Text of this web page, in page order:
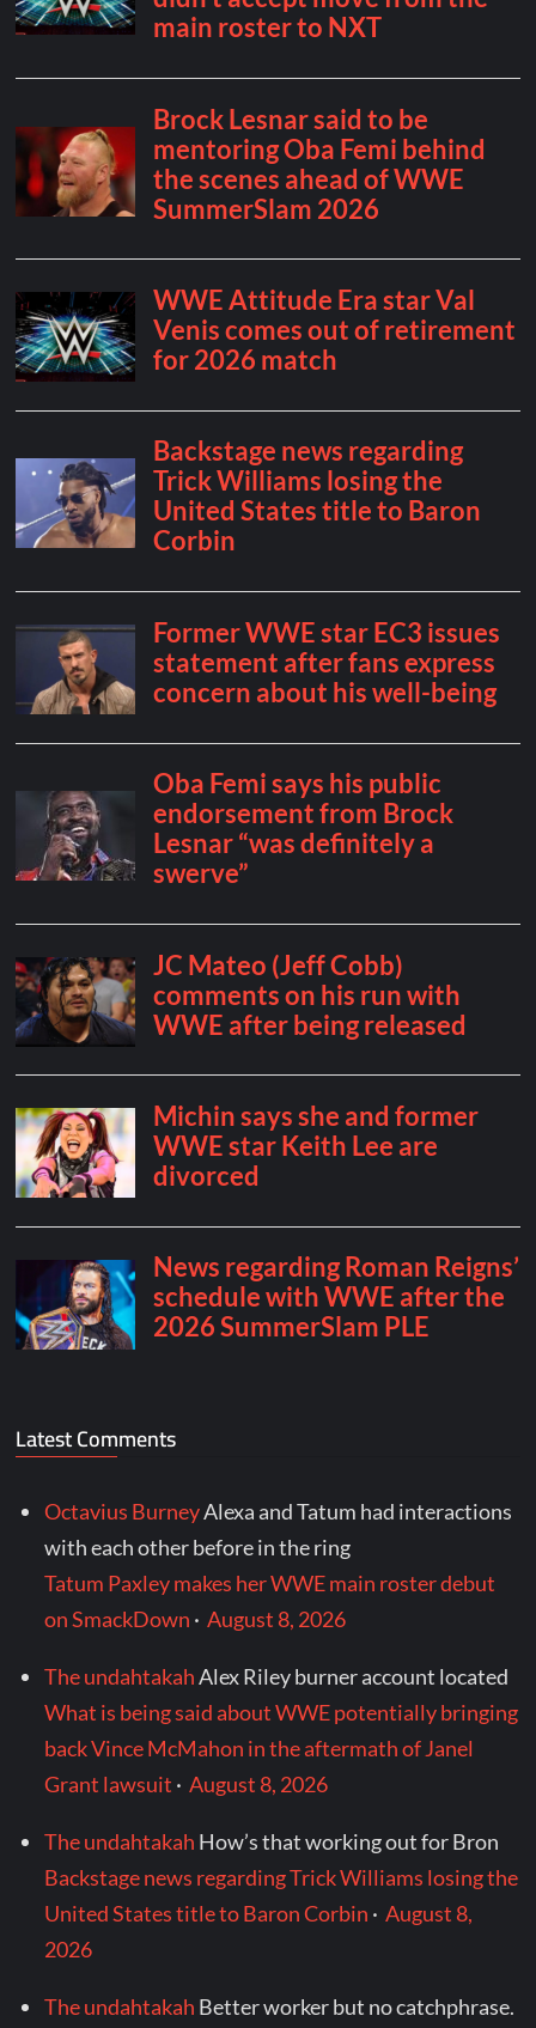
Latest Comments
Octavius BurneyAlexa and Tatum had interactions
with each other before in the ring
Tatum Paxley makes her WWE main roster debut
on SmackDown ·August 8, 2026
The undahtakahAlex Riley burner account located
What is being said about WWE potentially bringing
back Vince McMahon in the aftermath of Janel
Grant lawsuit ·August 8, 2026
The undahtakah How’s that working out for Bron
Backstage news regarding Trick Williams losing the
United States title to Baron Corbin ·August 8,
2026
The undahtakah Better worker but no catchphrase.